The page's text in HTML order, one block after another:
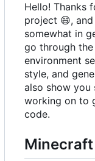
Hello! Thanks
project 😄,
somewhat in
go through
environment
style, and
also show
working on to
code.